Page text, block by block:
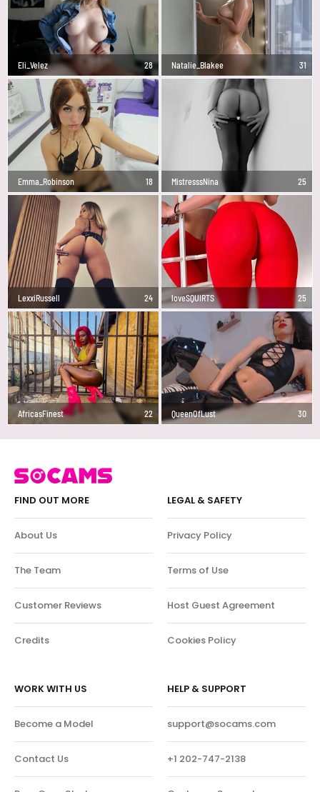
Eli_Velez 28 Natalie_Blakee 31
Emma_Robinson 18 MistresssNina 25
LexxiRussell 24 loveSQUIRTS 25
AfricasFinest 22 QueenOfLust 30
FIND OUT MORE
About Us
The Team
Customer Reviews
Credits
LEGAL & SAFETY
Privacy Policy
Terms of Use
Host Guest Agreement
Cookies Policy
WORK WITH US
Become a Model
Contact Us
HELP & SUPPORT
support@socams.com
+1 202-747-2138